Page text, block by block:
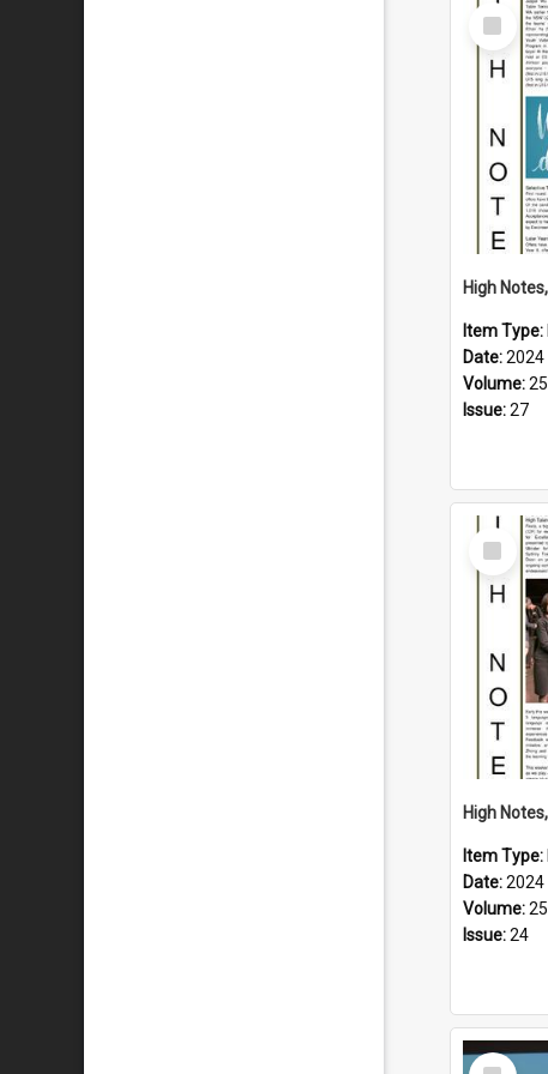
Select
Item
Item Type:
Date:2024
Volume:25
Issue:27
Select
Item
Item Type:
Date:2024
Volume:25
Issue:24
Select